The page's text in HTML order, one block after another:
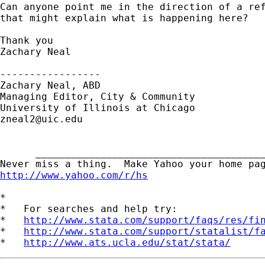
Can anyone point me in the direction of a
that might explain what is happening here?
Thank you
Zachary Neal
-----------------
Zachary Neal, ABD
Managing Editor, City & Community
zneal2@uic.edu
http://www.yahoo.com/r/hs
*
*   For searches and help try:
* http://www.stata.com/support/faqs/res/
* http://www.stata.com/support/statalist/
* http://www.ats.ucla.edu/stat/stata/